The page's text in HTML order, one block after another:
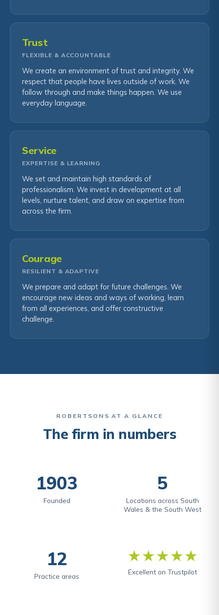
Trust
FLEXIBLE & ACCOUNTABLE
We create an environment of trust and integrity. We
respect that people have lives outside of work. We
follow through and make things happen. We use
everyday language.
Service
EXPERTISE & LEARNING
We set and maintain high standards of
professionalism. We invest in development at all
levels, nurture talent, and draw on expertise from
across the firm.
Courage
RESILIENT & ADAPTIVE
We prepare and adapt for future challenges. We
encourage new ideas and ways of working, learn
from all experiences, and offer constructive
challenge.
ROBERTSONS AT A GLANCE
The firm in numbers
1903
Founded
5
Locations across South
Wales & the South West
12
Practice areas
★★★★★
Excellent on Trustpilot